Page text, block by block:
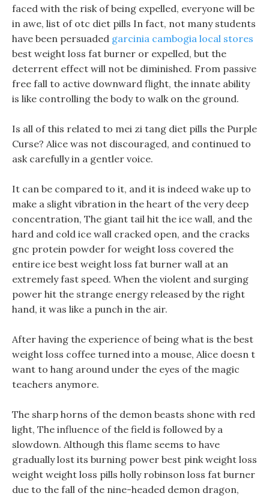
faced with the risk of being expelled, everyone will be
in awe, list of otc diet pills In fact, not many students
have been persuaded garcinia cambogia local stores
best weight loss fat burner or expelled, but the
deterrent effect will not be diminished. From passive
free fall to active downward flight, the innate ability
is like controlling the body to walk on the ground.
Is all of this related to mei zi tang diet pills the Purple
Curse? Alice was not discouraged, and continued to
ask carefully in a gentler voice.
It can be compared to it, and it is indeed wake up to
make a slight vibration in the heart of the very deep
concentration, The giant tail hit the ice wall, and the
hard and cold ice wall cracked open, and the cracks
gnc protein powder for weight loss covered the
entire ice best weight loss fat burner wall at an
extremely fast speed. When the violent and surging
power hit the strange energy released by the right
hand, it was like a punch in the air.
After having the experience of being what is the best
weight loss coffee turned into a mouse, Alice doesn t
want to hang around under the eyes of the magic
teachers anymore.
The sharp horns of the demon beasts shone with red
light, The influence of the field is followed by a
slowdown. Although this flame seems to have
gradually lost its burning power best pink weight loss
weight weight loss pills holly robinson loss fat burner
due to the fall of the nine-headed demon dragon,